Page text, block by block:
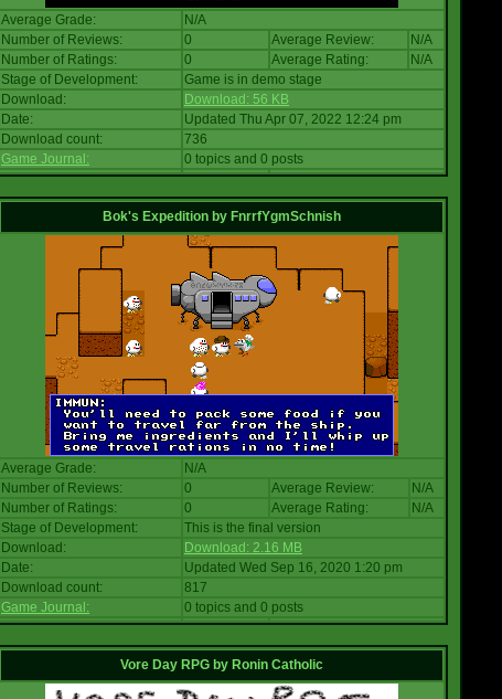
Average Grade:
N/A
Number of Reviews:
0 Average Review:
N/A
Number of Ratings:
0 Average Rating:
N/A
Stage of Development:
Game is in demo stage
Download:
Download: 56 KB
Date:
Updated Thu Apr 07, 2022 12:24 pm
Download count:
736
Game Journal:
0 topics and 0 posts
Bok's Expedition by FnrrfYgmSchnish
Average Grade:
N/A
Number of Reviews:
0 Average Review:
N/A
Number of Ratings:
0 Average Rating:
N/A
Stage of Development:
This is the final version
Download:
Download: 2.16 MB
Date:
Updated Wed Sep 16, 2020 1:20 pm
Download count:
817
Game Journal:
0 topics and 0 posts
Vore Day RPG by Ronin Catholic